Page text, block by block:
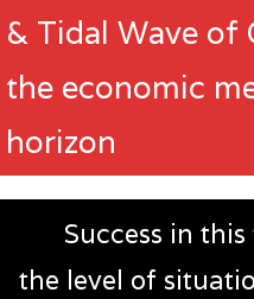
& Tidal Wave of
the economic
horizon
Success in
the level of